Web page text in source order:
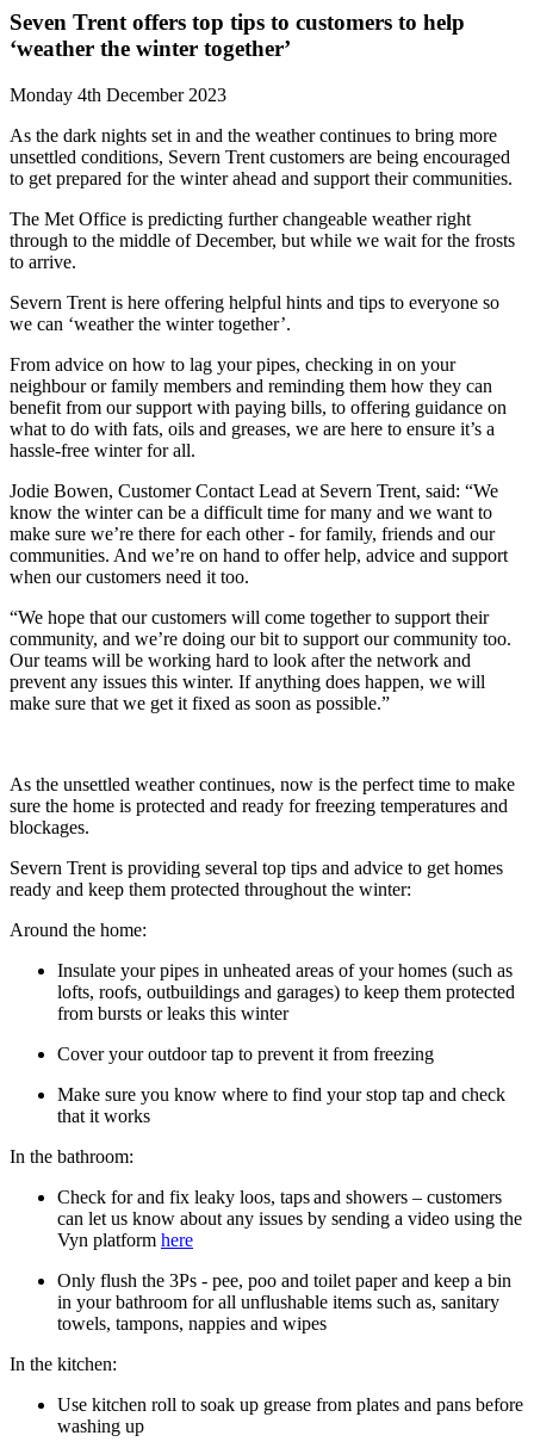
Seven Trent offers top tips to customers to help
‘weather the winter together’
Monday 4th December 2023
As the dark nights set in and the weather continues to bring more
unsettled conditions, Severn Trent customers are being encouraged
to get prepared for the winter ahead and support their communities.
The Met Office is predicting further changeable weather right
through to the middle of December, but while we wait for the frosts
to arrive.
Severn Trent is here offering helpful hints and tips to everyone so
we can ‘weather the winter together’.
From advice on how to lag your pipes, checking in on your
neighbour or family members and reminding them how they can
benefit from our support with paying bills, to offering guidance on
what to do with fats, oils and greases, we are here to ensure it’s a
hassle-free winter for all.
Jodie Bowen, Customer Contact Lead at Severn Trent, said: “We
know the winter can be a difficult time for many and we want to
make sure we’re there for each other - for family, friends and our
communities. And we’re on hand to offer help, advice and support
when our customers need it too.
“We hope that our customers will come together to support their
community, and we’re doing our bit to support our community too.
Our teams will be working hard to look after the network and
prevent any issues this winter. If anything does happen, we will
make sure that we get it fixed as soon as possible.”
As the unsettled weather continues, now is the perfect time to make
sure the home is protected and ready for freezing temperatures and
blockages.
Severn Trent is providing several top tips and advice to get homes
ready and keep them protected throughout the winter:
Around the home:
Insulate your pipes in unheated areas of your homes (such as
lofts, roofs, outbuildings and garages) to keep them protected
from bursts or leaks this winter
Cover your outdoor tap to prevent it from freezing
Make sure you know where to find your stop tap and check
that it works
In the bathroom:
Check for and fix leaky loos, taps and showers – customers
can let us know about any issues by sending a video using the
Vyn platform here
Only flush the 3Ps - pee, poo and toilet paper and keep a bin
in your bathroom for all unflushable items such as, sanitary
towels, tampons, nappies and wipes
In the kitchen:
Use kitchen roll to soak up grease from plates and pans before
washing up